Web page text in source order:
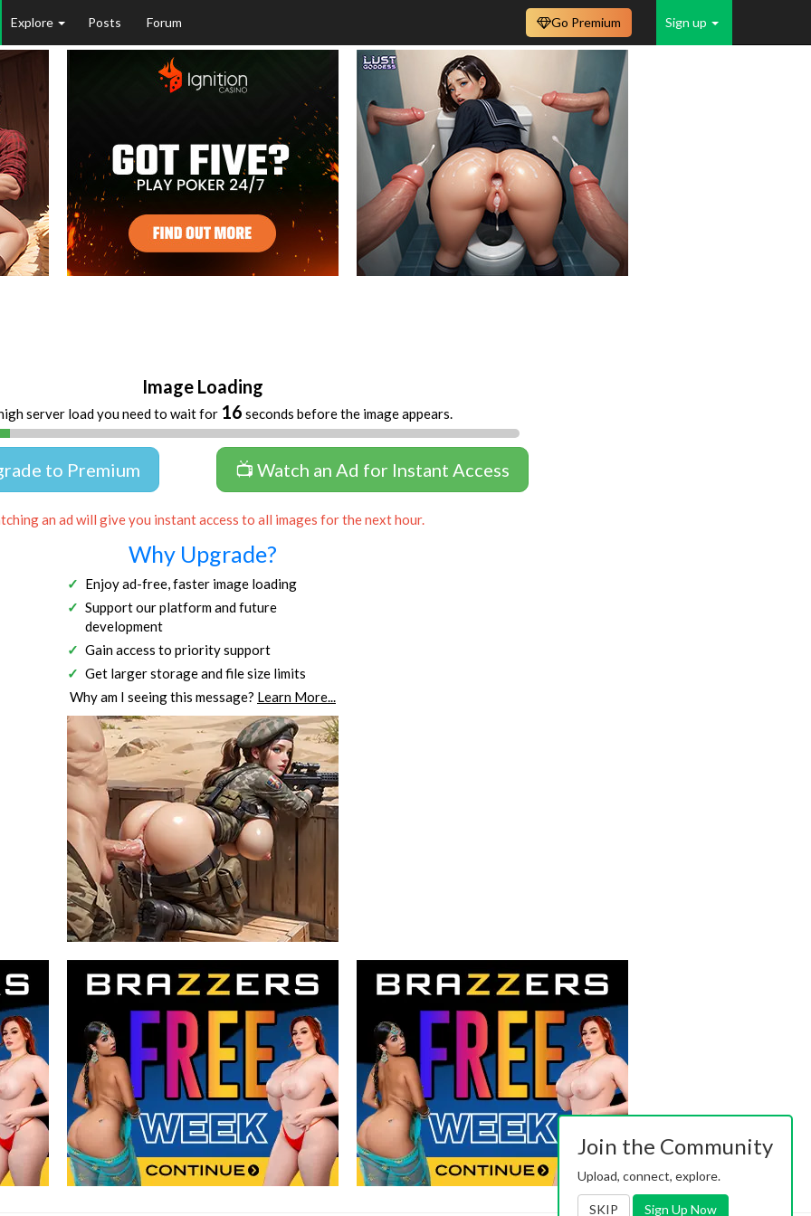
Explore Posts Forum Sign up
Go Premium
Image Loading
server load you need to wait for 16 seconds before the image appears.
to Premium 📺 Watch an Ad for Instant Access
an ad will give you instant access to all images for the next hour.
Why Upgrade?
Enjoy ad-free, faster image loading
Support our platform and future
development
Gain access to priority support
Get larger storage and file size limits
Why am I seeing this message? Learn More...
Join the Community
Upload, connect, explore.
SKIP Sign Up Now